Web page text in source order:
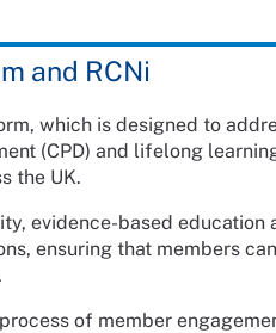
and RCNi
which is designed to
(CPD) and lifelong
the UK.
evidence-based education
ensuring that members
of member